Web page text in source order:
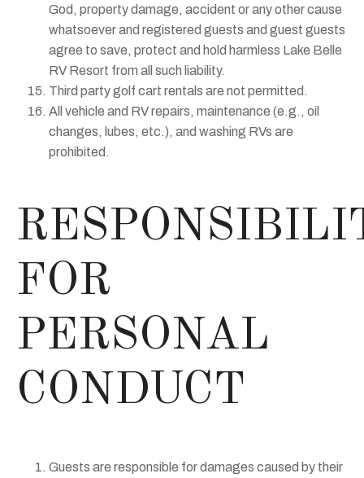
God, property damage, accident or any other cause
whatsoever and registered guests and guest guests
agree to save, protect and hold harmless Lake Belle
RV Resort from all such liability.
Third party golf cart rentals are not permitted.
All vehicle and RV repairs, maintenance (e.g., oil
changes, lubes, etc.), and washing RVs are
prohibited.
FOR
PERSONAL
CONDUCT
Guests are responsible for damages caused by their